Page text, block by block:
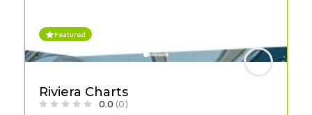
Featured
Riviera Charts
0.0 (0)